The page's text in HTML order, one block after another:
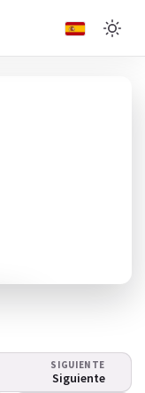
SIGUIENTE
Siguiente